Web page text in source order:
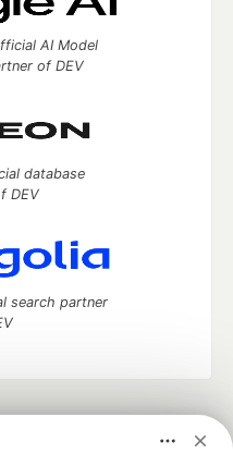
AI Model
of DEV
database
DEV
search partner
your software career